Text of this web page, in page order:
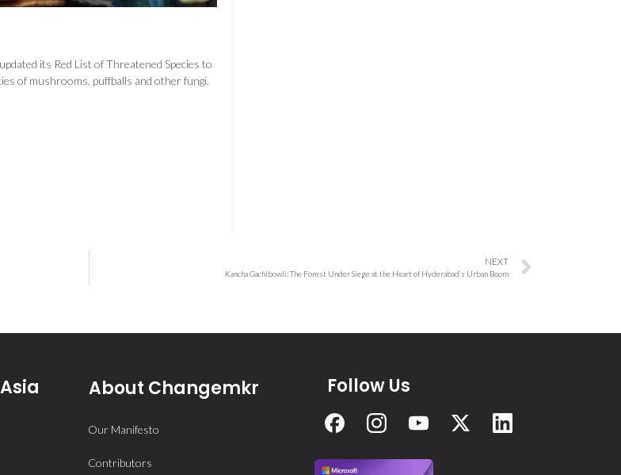
its Red List of Threatened Species to
of mushrooms, puffballs and other fungi.
NEXT
Kancha Gachibowli: The Forest Under Siege at the Heart of Hyderabad’s Urban Boom
About Changemkr
Our Manifesto
Contributors
Follow Us